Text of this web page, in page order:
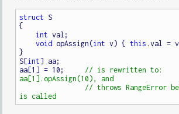
struct S
{
int val;
void opAssign(int v) { this .val =
}
S[int] aa;
aa[1] = 10; // is rewritten to:
// throws RangeError